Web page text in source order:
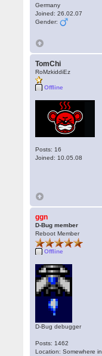
Germany
Joined: 26.02.07
Gender:
TomChi
RoMzkiddiEz
Offline
Posts: 16
Joined: 10.05.08
ggn
D-Bug member
Reboot Member
Offline
D-Bug debugger
Posts: 1462
Location: Somewhere in